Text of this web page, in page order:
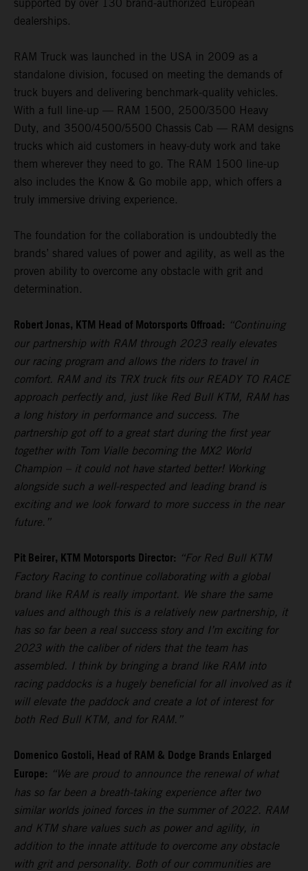
supported by over 130 brand-authorized European
dealerships.
RAM Truck was launched in the USA in 2009 as a
standalone division, focused on meeting the demands of
truck buyers and delivering benchmark-quality vehicles.
With a full line-up — RAM 1500, 2500/3500 Heavy
Duty, and 3500/4500/5500 Chassis Cab — RAM designs
trucks which aid customers in heavy-duty work and take
them wherever they need to go. The RAM 1500 line-up
also includes the Know & Go mobile app, which offers a
truly immersive driving experience.
The foundation for the collaboration is undoubtedly the
brands’ shared values of power and agility, as well as the
proven ability to overcome any obstacle with grit and
determination.
Robert Jonas, KTM Head of Motorsports Offroad: “Continuing
our partnership with RAM through 2023 really elevates
our racing program and allows the riders to travel in
comfort. RAM and its TRX truck fits our READY TO RACE
approach perfectly and, just like Red Bull KTM, RAM has
a long history in performance and success. The
partnership got off to a great start during the first year
together with Tom Vialle becoming the MX2 World
Champion – it could not have started better! Working
alongside such a well-respected and leading brand is
exciting and we look forward to more success in the near
future.”
Pit Beirer, KTM Motorsports Director: “For Red Bull KTM
Factory Racing to continue collaborating with a global
brand like RAM is really important. We share the same
values and although this is a relatively new partnership, it
has so far been a real success story and I’m exciting for
2023 with the caliber of riders that the team has
assembled. I think by bringing a brand like RAM into
racing paddocks is a hugely beneficial for all involved as it
will elevate the paddock and create a lot of interest for
both Red Bull KTM, and for RAM.”
Domenico Gostoli, Head of RAM & Dodge Brands Enlarged
Europe: “We are proud to announce the renewal of what
has so far been a breath-taking experience after two
similar worlds joined forces in the summer of 2022. RAM
and KTM share values such as power and agility, in
addition to the innate attitude to overcome any obstacle
with grit and personality. Both of our communities are